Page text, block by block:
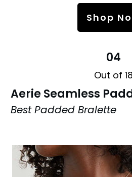
Shop
04
Out of 18
Aerie Seamless
Best Padded Bralette